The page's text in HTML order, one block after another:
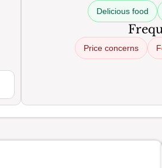
Delicious food
Price concerns